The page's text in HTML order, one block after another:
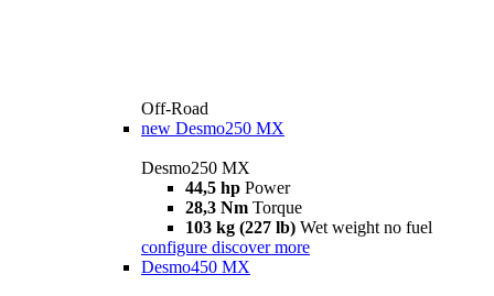
Off-Road
new Desmo250 MX
Desmo250 MX
44,5 hp Power
28,3 Nm Torque
103 kg (227 lb) Wet weight no fuel
configure discover more
Desmo450 MX